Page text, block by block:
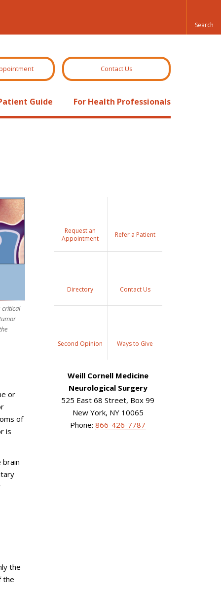
Contact Us
Guide For Health Professionals
critical
or
of
is
brain
the
the
Request an
Appointment
Refer a Patient
Directory Contact Us
Second Opinion Ways to Give
Weill Cornell Medicine
Neurological Surgery
525 East 68 Street, Box 99
New York, NY 10065
Phone: 866-426-7787